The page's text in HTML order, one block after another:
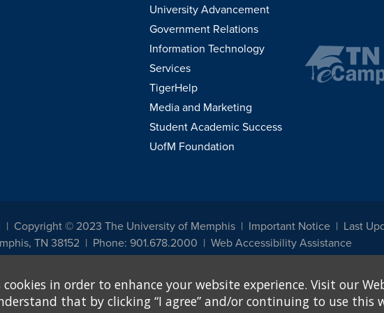
University Advancement
Government Relations
Information Technology
Services
TigerHelp
Media and Marketing
Student Academic Success
UofM Foundation
Copyright © 2023 The University of Memphis Important Notice
Last
TN 38152 Phone: 901.678.2000 Web Accessibility Assistance
all employment, programs and activities sponsored by the University of Memphis. The Office for
non-discrimination policies. For more information, visit The University of Memphis
Equal
in order to enhance your website experience. Visit our
that by clicking “I agree” and/or continuing to use this